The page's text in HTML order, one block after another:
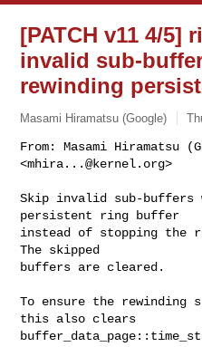
[PATCH v11 4/5]
invalid sub-
rewinding
Masami Hiramatsu (Google)
From: Masami Hiramatsu
<mhira...@kernel.org>
Skip invalid sub-buffers
persistent ring buffer
instead of stopping the
The skipped
buffers are cleared.
To ensure the rewinding
this also clears